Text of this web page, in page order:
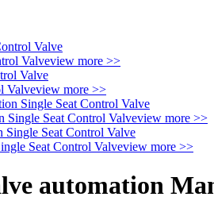
Valveview more >>
Valveview more >>
Single Seat Control Valveview more >>
Seat Control Valveview more >>
automation